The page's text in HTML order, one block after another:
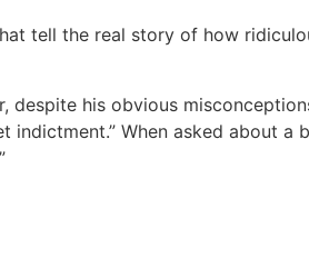
tell the real story of how
despite his obvious
indictment.” When asked about